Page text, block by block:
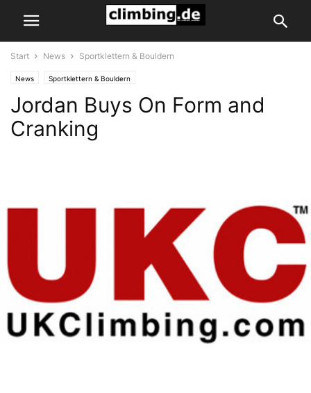
Start News Sportklettern & Bouldern
News Sportklettern & Bouldern
Jordan Buys On Form and
Cranking